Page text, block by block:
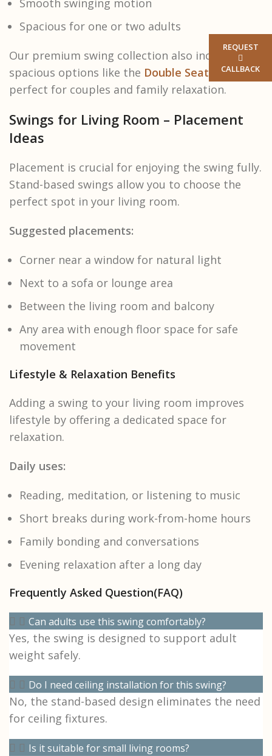
Smooth swinging motion
Spacious for one or two adults
Our premium swing collection also includes
spacious options like the Double Seater Swing,
perfect for couples and family relaxation.
Swings for Living Room – Placement
Ideas
Placement is crucial for enjoying the swing fully.
Stand-based swings allow you to choose the
perfect spot in your living room.
Suggested placements:
Corner near a window for natural light
Next to a sofa or lounge area
Between the living room and balcony
Any area with enough floor space for safe
movement
Lifestyle & Relaxation Benefits
Adding a swing to your living room improves
lifestyle by offering a dedicated space for
relaxation.
Daily uses:
Reading, meditation, or listening to music
Short breaks during work-from-home hours
Family bonding and conversations
Evening relaxation after a long day
Frequently Asked Question(FAQ)
Can adults use this swing comfortably?
Yes, the swing is designed to support adult
weight safely.
Do I need ceiling installation for this swing?
No, the stand-based design eliminates the need
for ceiling fixtures.
Is it suitable for small living rooms?
REQUEST
CALLBACK